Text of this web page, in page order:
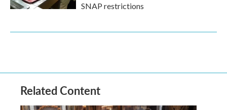
SNAP restrictions
Related Content